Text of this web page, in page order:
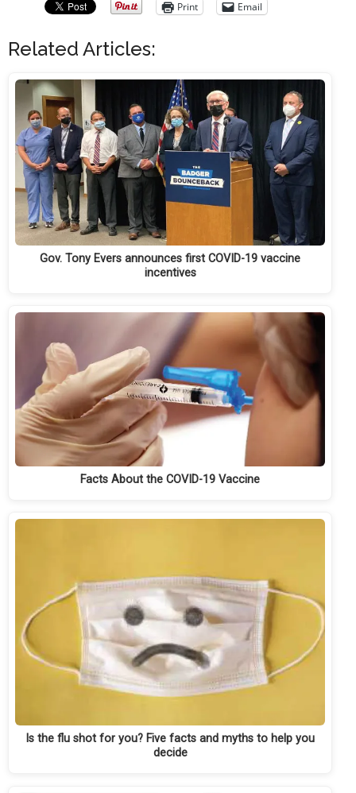
Print Email
Related Articles:
Gov. Tony Evers announces first COVID-19 vaccine
incentives
Facts About the COVID-19 Vaccine
Is the flu shot for you? Five facts and myths to help you
decide